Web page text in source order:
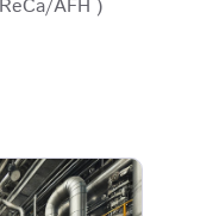
AFH )